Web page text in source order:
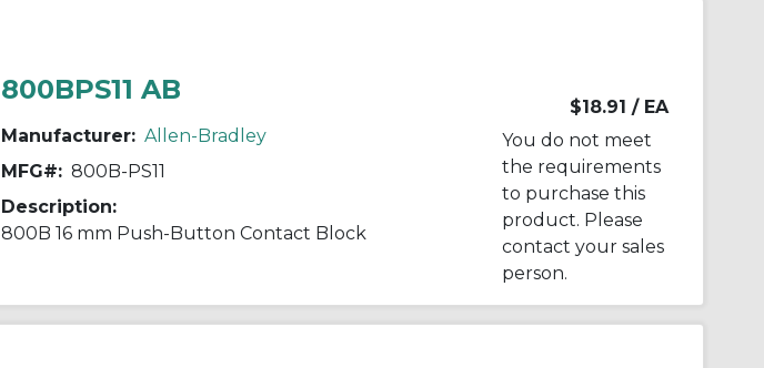
800BPS11 AB
Manufacturer: Allen-Bradley
MFG#: 800B-PS11
Description:
800B 16 mm Push-Button Contact Block
$18.91 / EA
You do not meet
the requirements
to purchase this
product. Please
contact your sales
person.